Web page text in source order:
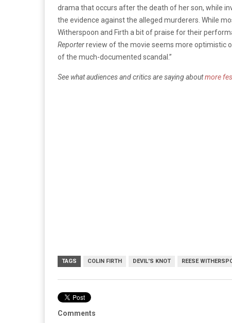
drama that occurs after the death of her son, while
the evidence against the alleged murderers. While
Witherspoon and Firth a bit of praise for their
Reporterreview of the movie seems more optimistic
of the much-documented scandal.”
See what audiences and critics are saying aboutmore
TAGS COLIN FIRTH DEVIL'S KNOT REESE
Comments